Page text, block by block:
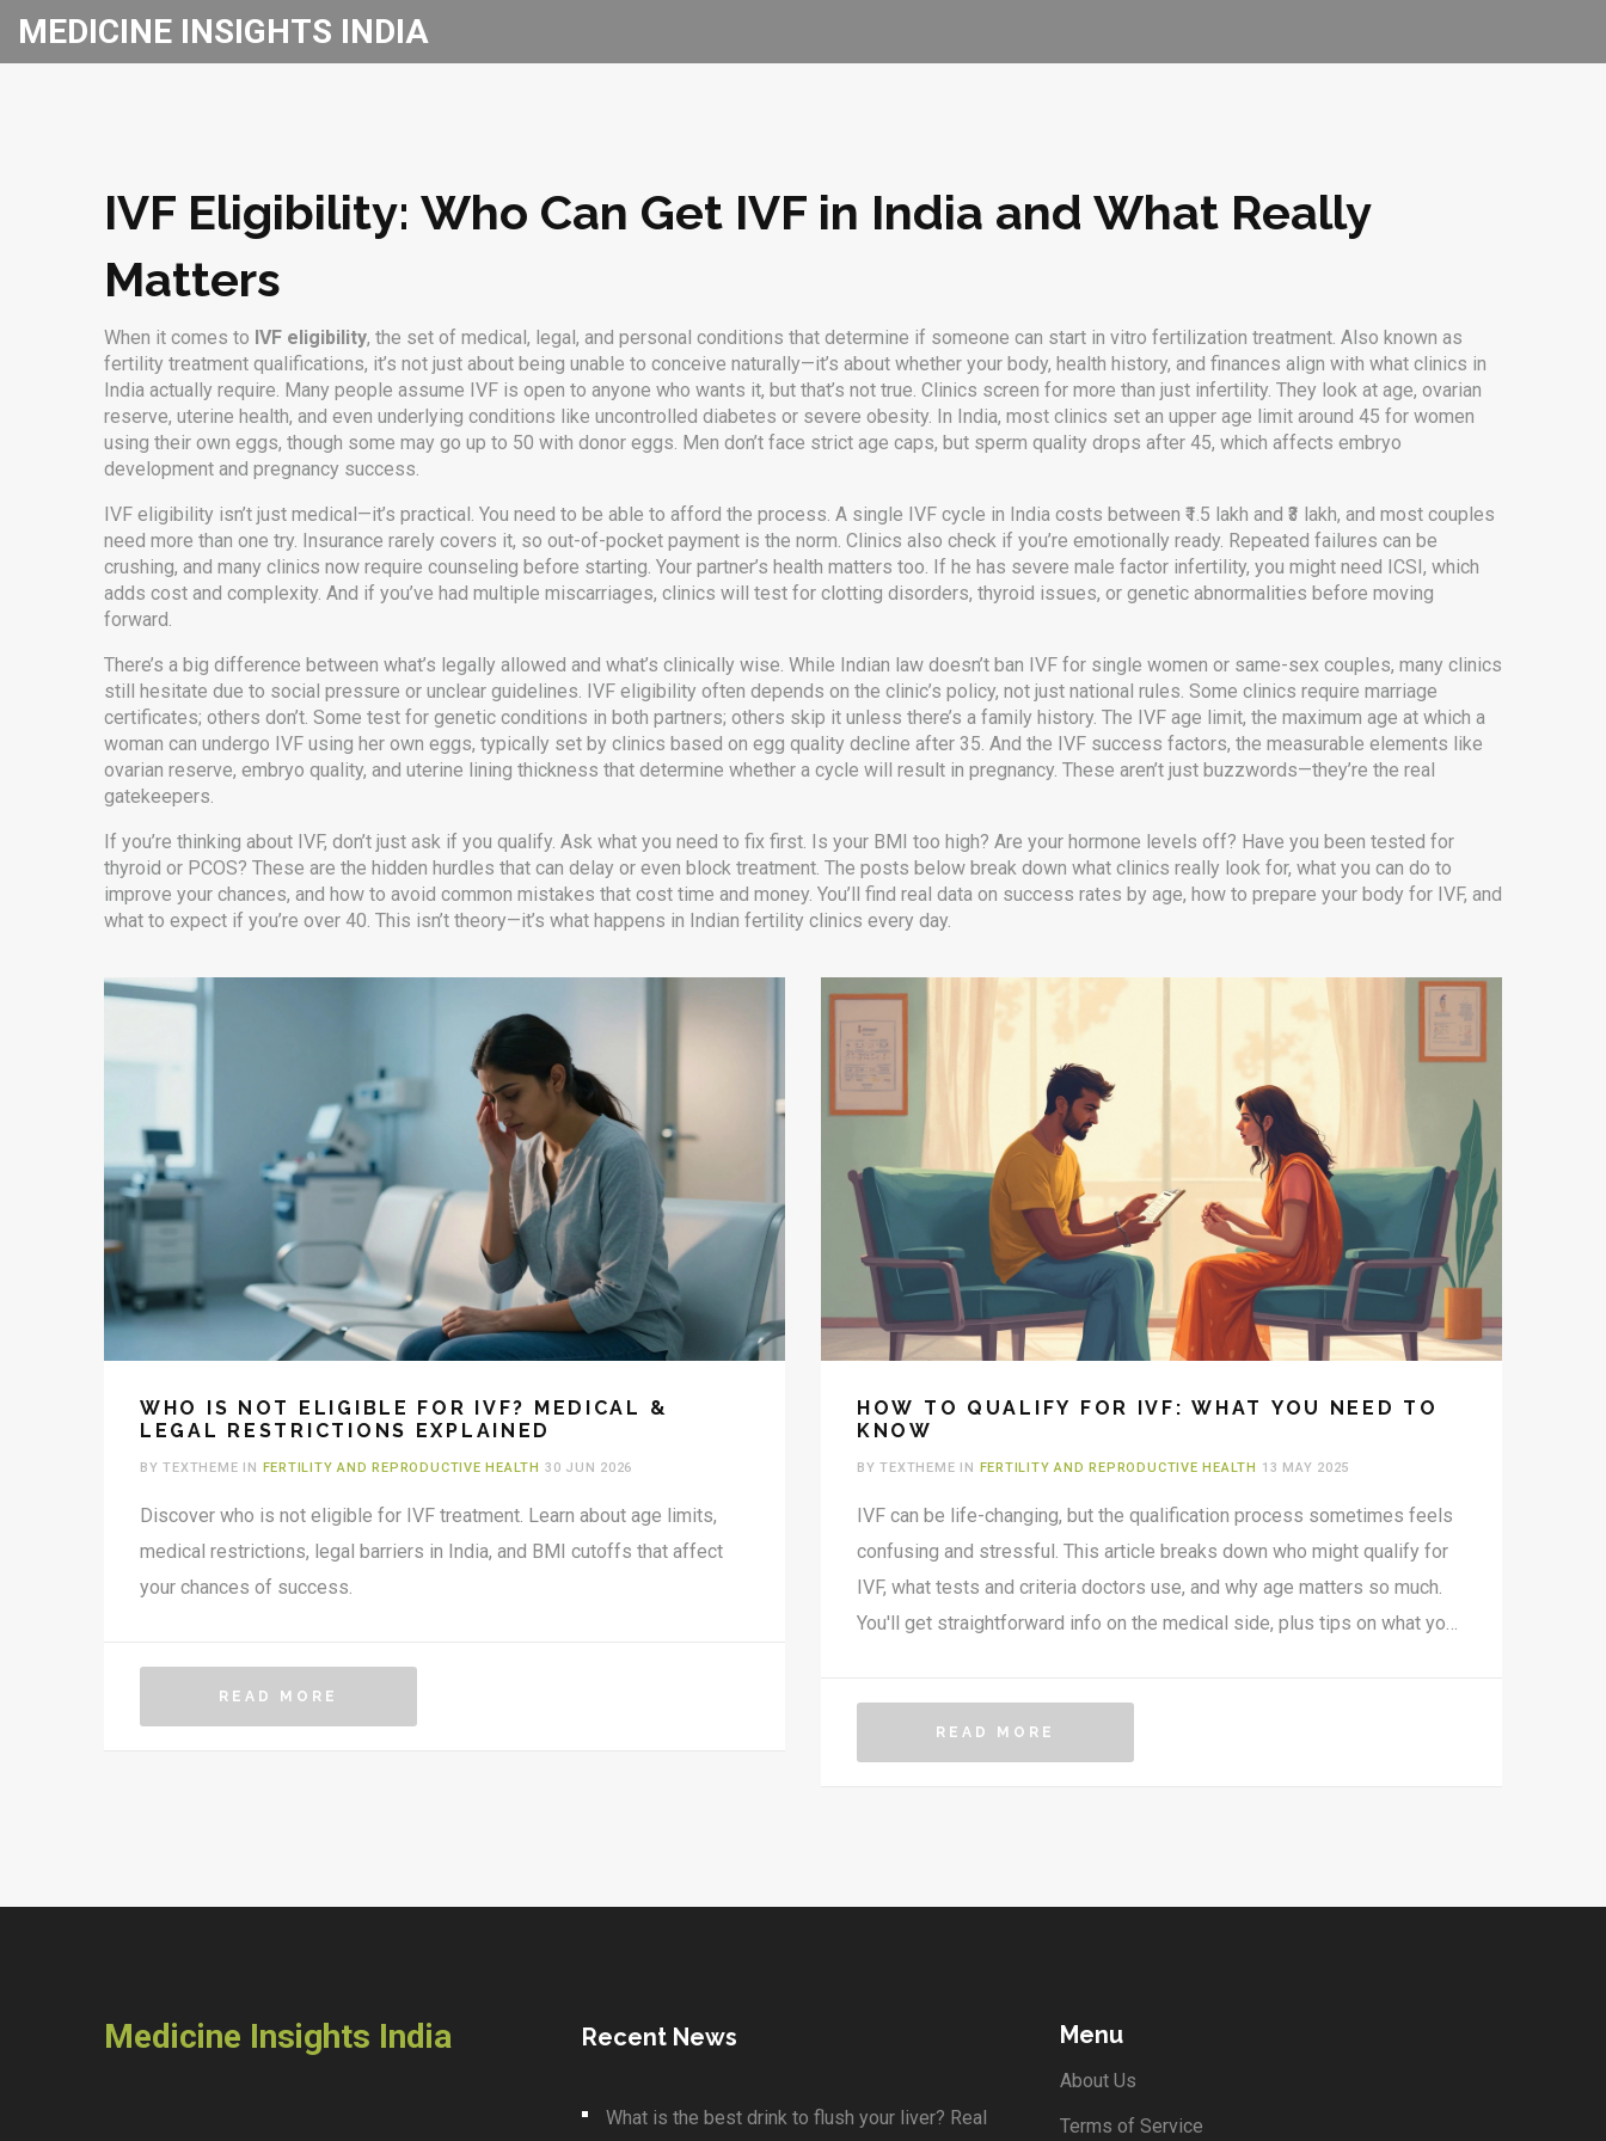
MEDICINE INSIGHTS INDIA
IVF Eligibility: Who Can Get IVF in India and What Really
Matters
When it comes to IVF eligibility, the set of medical, legal, and personal conditions that determine if someone can start in vitro fertilization treatment. Also known as
fertility treatment qualifications, it’s not just about being unable to conceive naturally—it’s about whether your body, health history, and finances align with what clinics in
India actually require. Many people assume IVF is open to anyone who wants it, but that’s not true. Clinics screen for more than just infertility. They look at age, ovarian
reserve, uterine health, and even underlying conditions like uncontrolled diabetes or severe obesity. In India, most clinics set an upper age limit around 45 for women
using their own eggs, though some may go up to 50 with donor eggs. Men don’t face strict age caps, but sperm quality drops after 45, which affects embryo
development and pregnancy success.
IVF eligibility isn’t just medical—it’s practical. You need to be able to afford the process. A single IVF cycle in India costs between ₹1.5 lakh and ₹3 lakh, and most couples
need more than one try. Insurance rarely covers it, so out-of-pocket payment is the norm. Clinics also check if you’re emotionally ready. Repeated failures can be
crushing, and many clinics now require counseling before starting. Your partner’s health matters too. If he has severe male factor infertility, you might need ICSI, which
adds cost and complexity. And if you’ve had multiple miscarriages, clinics will test for clotting disorders, thyroid issues, or genetic abnormalities before moving
forward.
There’s a big difference between what’s legally allowed and what’s clinically wise. While Indian law doesn’t ban IVF for single women or same-sex couples, many clinics
still hesitate due to social pressure or unclear guidelines. IVF eligibility often depends on the clinic’s policy, not just national rules. Some clinics require marriage
certificates; others don’t. Some test for genetic conditions in both partners; others skip it unless there’s a family history. The IVF age limit, the maximum age at which a
woman can undergo IVF using her own eggs, typically set by clinics based on egg quality decline after 35. And the IVF success factors, the measurable elements like
ovarian reserve, embryo quality, and uterine lining thickness that determine whether a cycle will result in pregnancy. These aren’t just buzzwords—they’re the real
gatekeepers.
If you’re thinking about IVF, don’t just ask if you qualify. Ask what you need to fix first. Is your BMI too high? Are your hormone levels off? Have you been tested for
thyroid or PCOS? These are the hidden hurdles that can delay or even block treatment. The posts below break down what clinics really look for, what you can do to
improve your chances, and how to avoid common mistakes that cost time and money. You’ll find real data on success rates by age, how to prepare your body for IVF, and
what to expect if you’re over 40. This isn’t theory—it’s what happens in Indian fertility clinics every day.
WHO IS NOT ELIGIBLE FOR IVF? MEDICAL &
LEGAL RESTRICTIONS EXPLAINED
BY TEXTHEME IN FERTILITY AND REPRODUCTIVE HEALTH 30 JUN 2026
Discover who is not eligible for IVF treatment. Learn about age limits,
medical restrictions, legal barriers in India, and BMI cutoffs that affect
your chances of success.
READ MORE
HOW TO QUALIFY FOR IVF: WHAT YOU NEED TO
KNOW
BY TEXTHEME IN FERTILITY AND REPRODUCTIVE HEALTH 13 MAY 2025
IVF can be life-changing, but the qualification process sometimes feels
confusing and stressful. This article breaks down who might qualify for
IVF, what tests and criteria doctors use, and why age matters so much.
You'll get straightforward info on the medical side, plus tips on what you
up in your clinic.READ MORE
Medicine Insights India Recent News
What is the best drink to flush your liver? Real
Menu
About Us
Terms of Service